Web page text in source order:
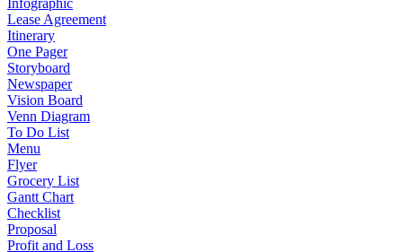
Infographic
Lease Agreement
Itinerary
One Pager
Storyboard
Newspaper
Vision Board
Venn Diagram
To Do List
Menu
Flyer
Grocery List
Gantt Chart
Checklist
Proposal
Profit and Loss